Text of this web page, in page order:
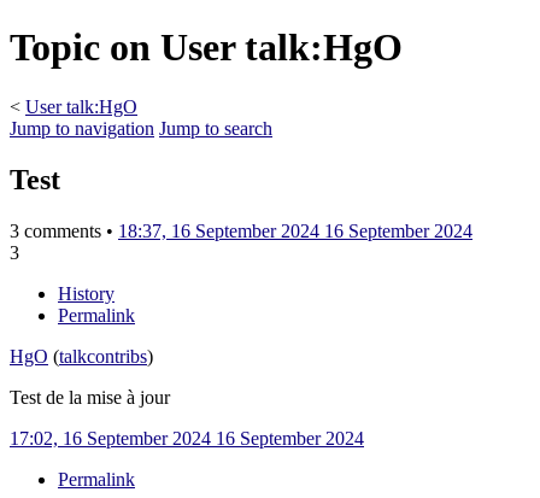
Topic on User talk:HgO
< User talk:HgO
Jump to navigation Jump to search
Test
3 comments • 18:37, 16 September 2024 16 September 2024
3
History
Permalink
HgO (talkcontribs)
Test de la mise à jour
17:02, 16 September 2024 16 September 2024
Permalink